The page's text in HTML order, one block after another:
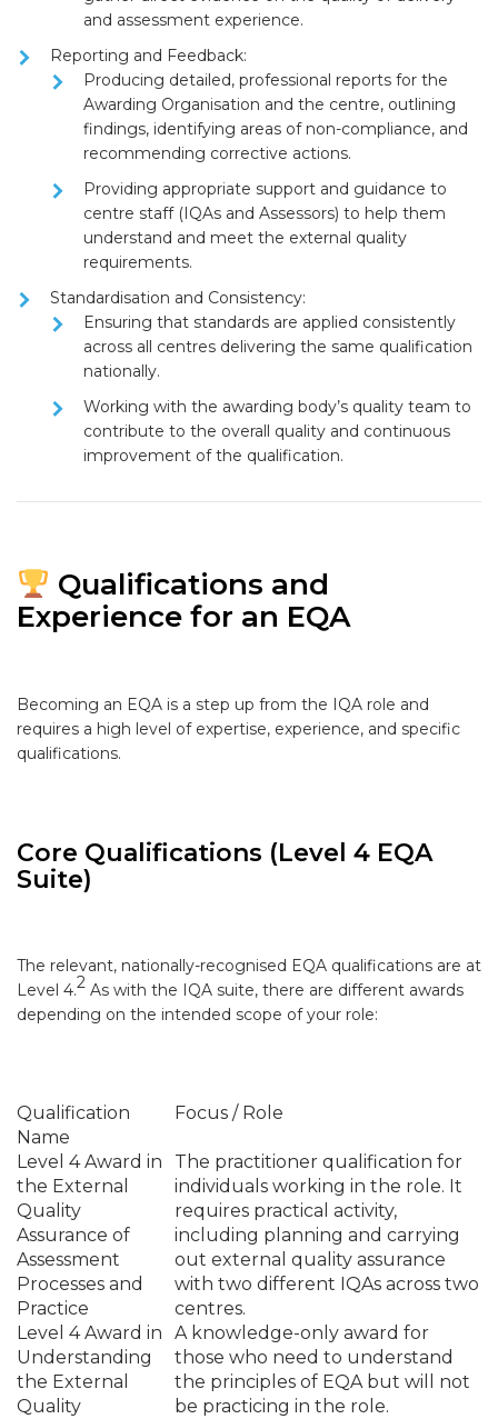
and assessment experience.
Reporting and Feedback:
Producing detailed, professional reports for the
Awarding Organisation and the centre, outlining
findings, identifying areas of non-compliance, and
recommending corrective actions.
Providing appropriate support and guidance to
centre staff (IQAs and Assessors) to help them
understand and meet the external quality
requirements.
Standardisation and Consistency:
Ensuring that standards are applied consistently
across all centres delivering the same qualification
nationally.
Working with the awarding body’s quality team to
contribute to the overall quality and continuous
improvement of the qualification.
Qualifications and
Experience for an EQA
Becoming an EQA is a step up from the IQA role and
requires a high level of expertise, experience, and specific
qualifications.
Core Qualifications (Level 4 EQA
Suite)
The relevant, nationally-recognised EQA qualifications are at
Level 4.2 As with the IQA suite, there are different awards
depending on the intended scope of your role:
Qualification
Name
Focus / Role
Level 4 Award in
the External
Quality
Assurance of
Assessment
Processes and
Practice
The practitioner qualification for
individuals working in the role. It
requires practical activity,
including planning and carrying
out external quality assurance
with two different IQAs across two
centres.
Level 4 Award in
Understanding
the External
Quality
A knowledge-only award for
those who need to understand
the principles of EQA but will not
be practicing in the role.